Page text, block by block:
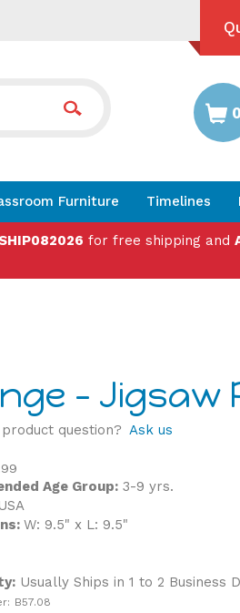
0
Furniture Timelines
for free shipping and
- Jigsaw
question? Ask us
Age Group: 3-9 yrs.
W: 9.5" x L: 9.5"
Usually Ships in 1 to 2 Business
B57.08